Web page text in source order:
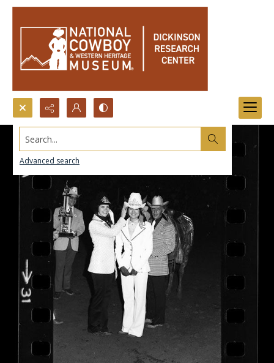
Search...
Advanced search